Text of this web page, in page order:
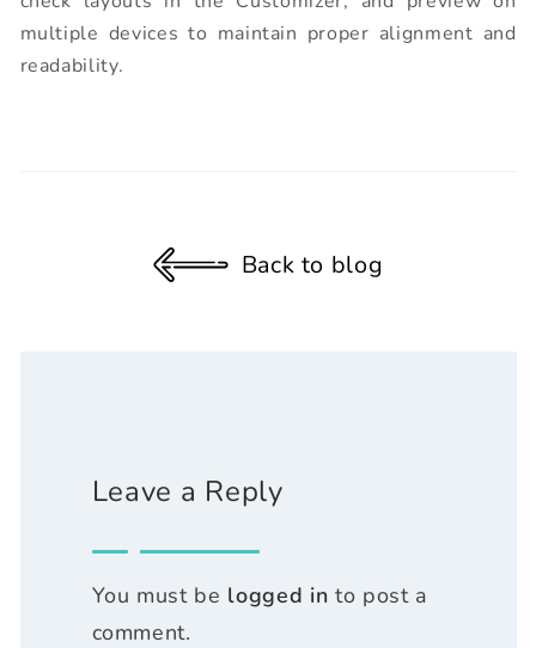
multiple devices to maintain proper alignment and
readability.
Back to blog
Leave a Reply
You must be logged in to post a
comment.